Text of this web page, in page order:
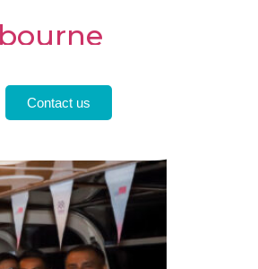
Contact us